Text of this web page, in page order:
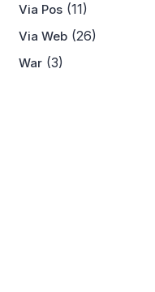
Via Pos (11)
Via Web (26)
War (3)